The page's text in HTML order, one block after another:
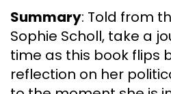
Summary: Told from
Sophie Scholl, take a
time as this book flips
reflection on her